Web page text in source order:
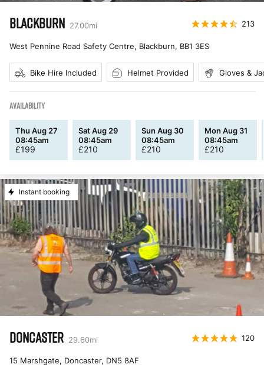
BLACKBURN 27.00mi 213
West Pennine Road Safety Centre, Blackburn, BB1 3ES
Bike Hire Included Helmet Provided Gloves &
AVAILABILITY
Thu Aug 27
08:45am
£199
Sat Aug 29
08:45am
£210
Sun Aug 30
08:45am
£210
Mon Aug 31
08:45am
£210
Instant booking
DONCASTER 29.60mi 120
15 Marshgate, Doncaster, DN5 8AF